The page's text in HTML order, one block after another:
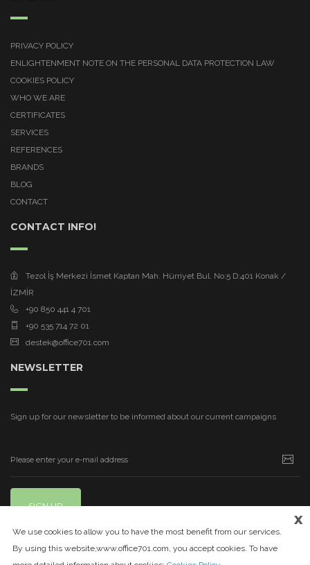
PRIVACY POLICY
ENLIGHTENMENT NOTE ON THE PERSONAL DATA PROTECTION LAW
COOKIES POLICY
WHO WE ARE
CERTIFICATES
SERVICES
REFERENCES
BRANDS
BLOG
CONTACT
CONTACT INFO!
Tezol İş Merkezi İsmet Kaptan Mah. Hürriyet Bul. No:5 D:401 Konak /
İZMİR
+90 850 441 4 701
+90 535 714 72 01
destek@office701.com
NEWSLETTER
Sign up for our newsletter to be informed about our current campaigns
SIGN UP
x
We use cookies to allow you to have the most benefit from our services.
By using this website,www.office701.com, you accept cookies. To have